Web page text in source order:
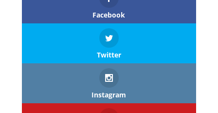
Facebook
Twitter
Instagram